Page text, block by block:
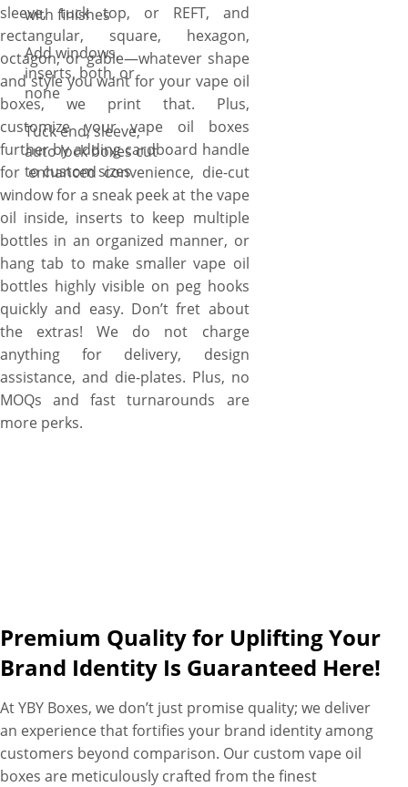
sleeve, tuck top, or REFT, and
rectangular, square, hexagon,
octagon, or gable—whatever shape
and style you want for your vape oil
boxes, we print that. Plus,
customize your vape oil boxes
further by adding cardboard handle
for enhanced convenience, die-cut
window for a sneak peek at the vape
oil inside, inserts to keep multiple
bottles in an organized manner, or
hang tab to make smaller vape oil
bottles highly visible on peg hooks
quickly and easy. Don’t fret about
the extras! We do not charge
anything for delivery, design
assistance, and die-plates. Plus, no
MOQs and fast turnarounds are
more perks.
with finishes
Add windows,
inserts, both, or
none
Tuck end, sleeve,
auto lock boxes cut
to custom sizes
Premium Quality for Uplifting Your
Brand Identity Is Guaranteed Here!
At YBY Boxes, we don’t just promise quality; we deliver
an experience that fortifies your brand identity among
customers beyond comparison. Our custom vape oil
boxes are meticulously crafted from the finest